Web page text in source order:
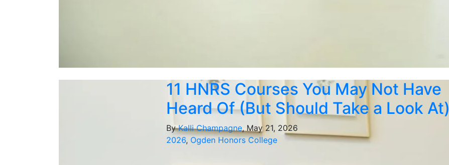
11 HNRS Courses You May Not Have
Heard Of (But Should Take a Look At)
ByKalli Champagne, May 21, 2026
2026, Ogden Honors College